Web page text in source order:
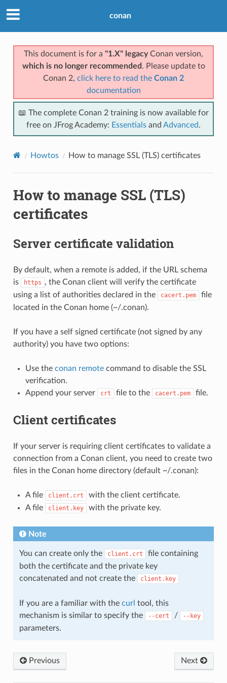
conan
This document is for a "1.X" legacyConan version,
which is no longer recommended . Please update to
Conan 2, click here to read the Conan 2
documentation
📖 The complete Conan 2 training is now available for
free on JFrog Academy: Essentials and Advanced.
Howtos How to manage SSL (TLS) certificates
How to manage SSL (TLS)
certificates
Server certificate validation
By default, when a remote is added, if the URL schema
is
https , the Conan client will verify the certificate
using a list of authorities declared in the
cacert.pem
file
located in the Conan home (~/.conan).
If you have a self signed certificate (not signed by any
authority) you have two options:
Use the conan remotecommand to disable the SSL
verification.
Append your server
crt file to the cacert.pem file.
Client certificates
If your server is requiring client certificates to validate a
connection from a Conan client, you need to create two
files in the Conan home directory (default ~/.conan):
A file client.crt
with the client certificate.
A file
client.key with the private key.
Note
You can create only the client.crt
file containing
both the certificate and the private key
concatenated and not create the
client.key
If you are a familiar with the curl tool, this
mechanism is similar to specify the
--cert / --key
parameters.
Previous Next